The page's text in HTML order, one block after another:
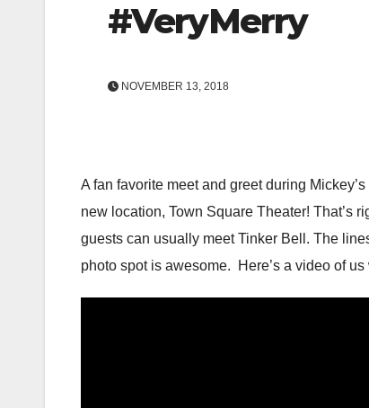
#VeryMerry
NOVEMBER 13, 2018
A fan favorite meet and greet during
new location, Town Square Theater! That’s
guests can usually meet Tinker Bell. The
photo spot is awesome. Here’s a video of